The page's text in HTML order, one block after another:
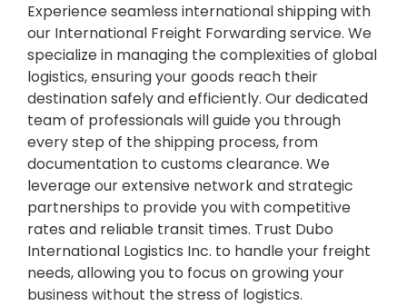
Experience seamless international shipping with
our International Freight Forwarding service. We
specialize in managing the complexities of global
logistics, ensuring your goods reach their
destination safely and efficiently. Our dedicated
team of professionals will guide you through
every step of the shipping process, from
documentation to customs clearance. We
leverage our extensive network and strategic
partnerships to provide you with competitive
rates and reliable transit times. Trust Dubo
International Logistics Inc. to handle your freight
needs, allowing you to focus on growing your
business without the stress of logistics.